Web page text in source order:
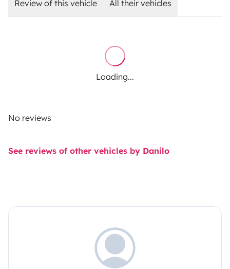
Review of this vehicle All their vehicles
Loading...
No reviews
See reviews of other vehicles by Danilo